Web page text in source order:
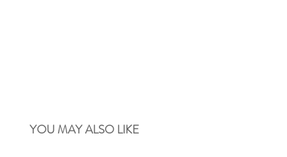
YOU MAY ALSO LIKE